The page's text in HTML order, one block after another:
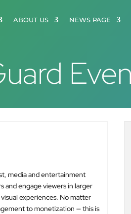
ABOUT US NEWS PAGE
media and entertainment
and engage viewers in larger
experiences. No matter
to monetization — this is